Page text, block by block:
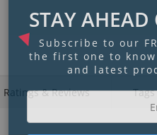
Ratings & Reviews Tags
STAY AHEAD
Subscribe to our
the first one to
and latest